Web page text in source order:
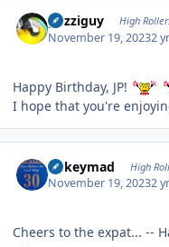
guzziguy High
November 19, 20232 yr
Happy Birthday, JP!
I hope that you're
mikeymad High
November 19, 20232 yr
Cheers to the expat... --